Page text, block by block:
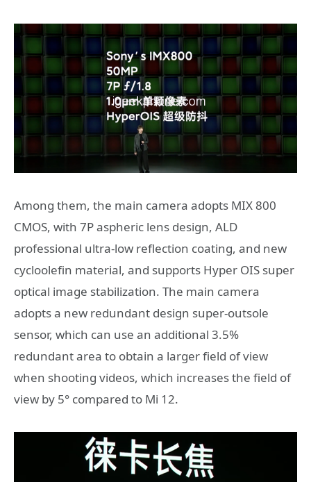
Among them, the main camera adopts MIX 800
CMOS, with 7P aspheric lens design, ALD
professional ultra-low reflection coating, and new
cycloolefin material, and supports Hyper OIS super
optical image stabilization. The main camera
adopts a new redundant design super-outsole
sensor, which can use an additional 3.5%
redundant area to obtain a larger field of view
when shooting videos, which increases the field of
view by 5° compared to Mi 12.